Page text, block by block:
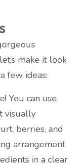
make it look
few ideas:
You can use
visually
berries, and
arrangement.
in a clear